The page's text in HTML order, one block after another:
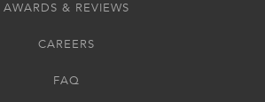
AWARDS & REVIEWS
CAREERS
FAQ